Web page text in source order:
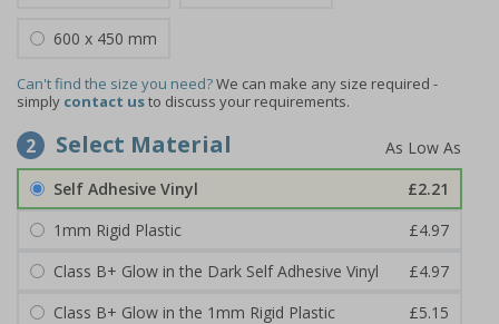
600 x 450 mm
Can't find the size you need?We can make any size required -
simply contact usto discuss your requirements.
2 Select Material
Self Adhesive Vinyl
£2.21
1mm Rigid Plastic
£4.97
Class B+ Glow in the Dark Self Adhesive Vinyl
£4.97
Class B+ Glow in the 1mm Rigid Plastic
£5.15